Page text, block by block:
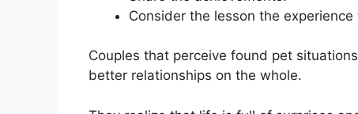
Consider the lesson the
Couples that perceive found pet
better relationships on the whole.